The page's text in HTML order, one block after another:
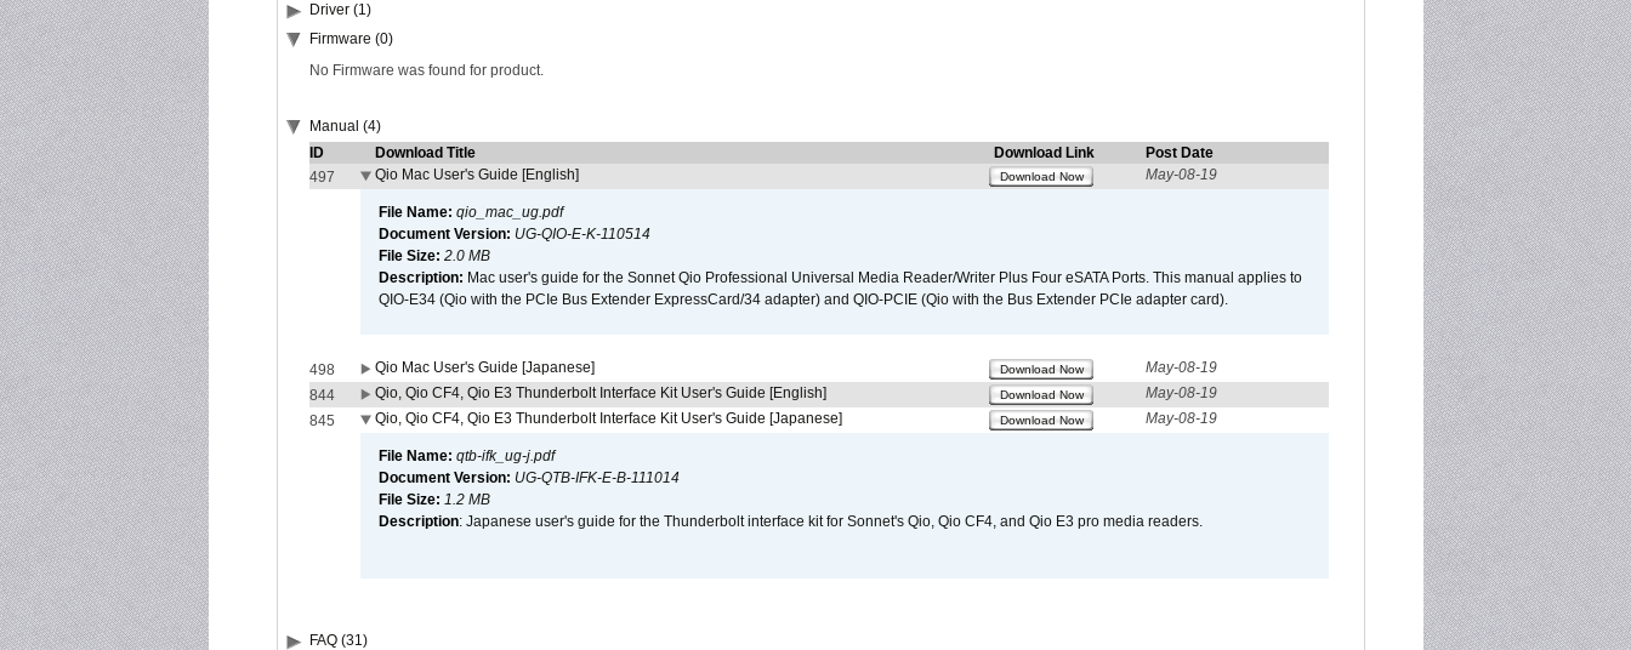
Driver (1)
Firmware (0)
No Firmware was found for product.
Manual (4)
ID
Download Title Download Link
Post Date
497
Qio Mac User's Guide [English] Download Now May-08-19
File Name: qio_mac_ug.pdf
Document Version: UG-QIO-E-K-110514
File Size: 2.0 MB
Description: Mac user's guide for the Sonnet Qio Professional Universal Media Reader/Writer Plus Four eSATA Ports. This manual applies to
QIO-E34 (Qio with the PCIe Bus Extender ExpressCard/34 adapter) and QIO-PCIE (Qio with the Bus Extender PCIe adapter card).
498 Qio Mac User's Guide [Japanese] Download Now
May-08-19
844
Qio, Qio CF4, Qio E3 Thunderbolt Interface Kit User's Guide [English] Download Now
May-08-19
845
Qio, Qio CF4, Qio E3 Thunderbolt Interface Kit User's Guide [Japanese] Download Now May-08-19
File Name: qtb-ifk_ug-j.pdf
Document Version: UG-QTB-IFK-E-B-111014
File Size: 1.2 MB
Description: Japanese user's guide for the Thunderbolt interface kit for Sonnet's Qio, Qio CF4, and Qio E3 pro media readers.
FAQ (31)